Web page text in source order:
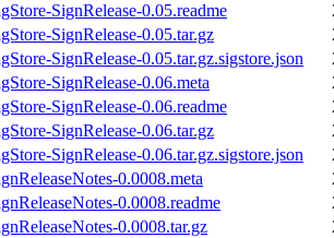
SignRelease-0.05.readme
SignRelease-0.05.tar.gz
SignRelease-0.05.tar.gz.sigstore.json
SignRelease-0.06.meta
SignRelease-0.06.readme
SignRelease-0.06.tar.gz
SignRelease-0.06.tar.gz.sigstore.json
0.0008.meta
0.0008.readme
0.0008.tar.gz